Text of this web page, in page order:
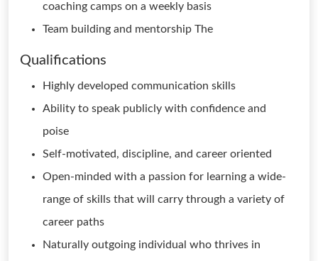
coaching camps on a weekly basis
Team building and mentorship The
Qualifications
Highly developed communication skills
Ability to speak publicly with confidence and
poise
Self-motivated, discipline, and career oriented
Open-minded with a passion for learning a wide-
range of skills that will carry through a variety of
career paths
Naturally outgoing individual who thrives in